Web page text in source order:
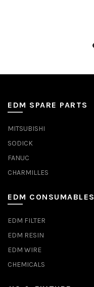
EDM SPARE PARTS
MITSUBISHI
SODICK
FANUC
CHARMILLES
EDM CONSUMABLES
EDM FILTER
EDM RESIN
EDM WIRE
CHEMICALS